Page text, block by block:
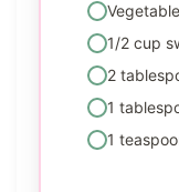
1/2 cup
2
1
1